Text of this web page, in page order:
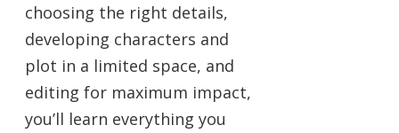
choosing the right details,
developing characters and
plot in a limited space, and
editing for maximum impact,
you’ll learn everything you